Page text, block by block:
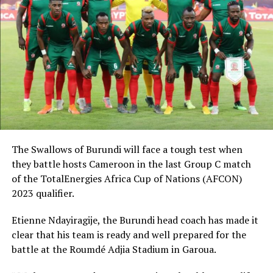
The Swallows of Burundi will face a tough test when
they battle hosts Cameroon in the last Group C match
of the TotalEnergies Africa Cup of Nations (AFCON)
2023 qualifier.
Etienne Ndayiragije, the Burundi head coach has made it
clear that his team is ready and well prepared for the
battle at the Roumdé Adjia Stadium in Garoua.